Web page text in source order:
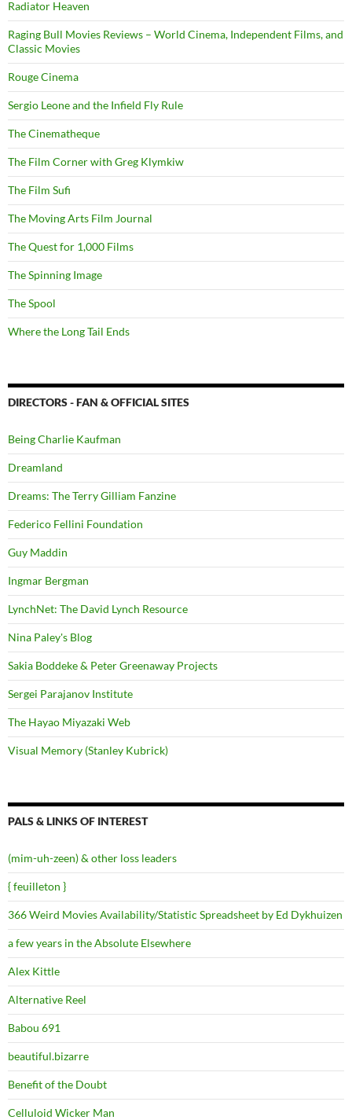
Radiator Heaven
Raging Bull Movies Reviews – World Cinema, Independent Films, and
Classic Movies
Rouge Cinema
Sergio Leone and the Infield Fly Rule
The Cinematheque
The Film Corner with Greg Klymkiw
The Film Sufi
The Moving Arts Film Journal
The Quest for 1,000 Films
The Spinning Image
The Spool
Where the Long Tail Ends
DIRECTORS - FAN & OFFICIAL SITES
Being Charlie Kaufman
Dreamland
Dreams: The Terry Gilliam Fanzine
Federico Fellini Foundation
Guy Maddin
Ingmar Bergman
LynchNet: The David Lynch Resource
Nina Paley's Blog
Sakia Boddeke & Peter Greenaway Projects
Sergei Parajanov Institute
The Hayao Miyazaki Web
Visual Memory (Stanley Kubrick)
PALS & LINKS OF INTEREST
(mim-uh-zeen) & other loss leaders
{ feuilleton }
366 Weird Movies Availability/Statistic Spreadsheet by Ed Dykhuizen
a few years in the Absolute Elsewhere
Alex Kittle
Alternative Reel
Babou 691
beautiful.bizarre
Benefit of the Doubt
Celluloid Wicker Man